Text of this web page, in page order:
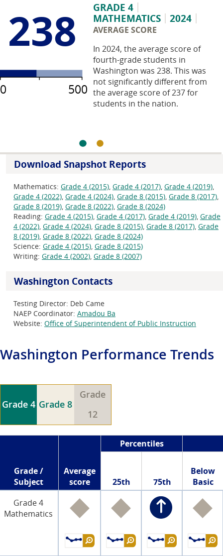
238
500
0
GRADE 4
MATHEMATICS
2024
AVERAGE SCORE
In 2024, the average score of
fourth-grade students in
Washington was 238. This was
not significantly different from
the average score of 237 for
students in the nation.
Download Snapshot Reports
Mathematics: Grade 4 (2015), Grade 4 (2017), Grade 4 (2019),
Grade 4 (2022), Grade 4 (2024), Grade 8 (2015), Grade 8 (2017),
Grade 8 (2019), Grade 8 (2022), Grade 8 (2024)
Reading: Grade 4 (2015), Grade 4 (2017), Grade 4 (2019), Grade
4 (2022), Grade 4 (2024), Grade 8 (2015), Grade 8 (2017), Grade
8 (2019), Grade 8 (2022), Grade 8 (2024)
Science: Grade 4 (2015), Grade 8 (2015)
Writing: Grade 4 (2002), Grade 8 (2007)
Washington Contacts
Testing Director: Deb Came
NAEP Coordinator: Amadou Ba
Website: Office of Superintendent of Public Instruction
Washington Performance Trends
Grade 4 Grade 8
Grade
12
Grade /
Subject
Average
score
Percentiles
25th 75th
Below
Basic
Grade 4
Mathematics